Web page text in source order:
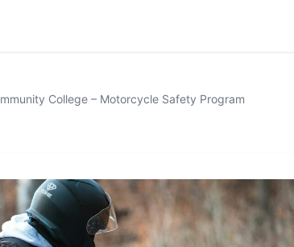
College – Motorcycle Safety Program